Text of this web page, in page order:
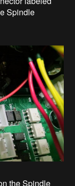
Spindle
the Spindle